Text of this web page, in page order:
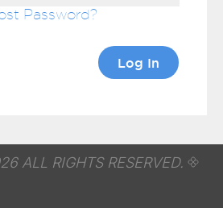
Password
ALL RIGHTS RESERVED.